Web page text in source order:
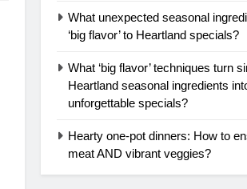
What unexpected seasonal
‘big flavor’ to Heartland specials?
What ‘big flavor’ techniques turn
Heartland seasonal ingredients
unforgettable specials?
Hearty one-pot dinners: How to
meat AND vibrant veggies?